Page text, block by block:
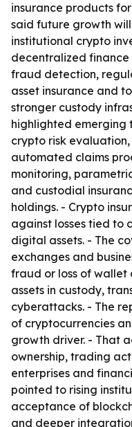
insurance products
said future growth
institutional crypto
decentralized
fraud detection,
asset insurance and
stronger custody
highlighted emerging
crypto risk
automated claims
monitoring,
and custodial
holdings. - Crypto
against losses tied to
digital assets. - The
exchanges and
fraud or loss of wallet
assets in custody,
cyberattacks. - The
of cryptocurrencies
growth driver. - That
ownership, trading
enterprises and
pointed to rising
acceptance of
and deeper